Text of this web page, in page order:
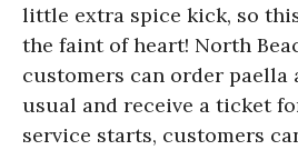
little extra spice kick, so
the faint of heart! North
customers can order paella
usual and receive a ticket
service starts, customers